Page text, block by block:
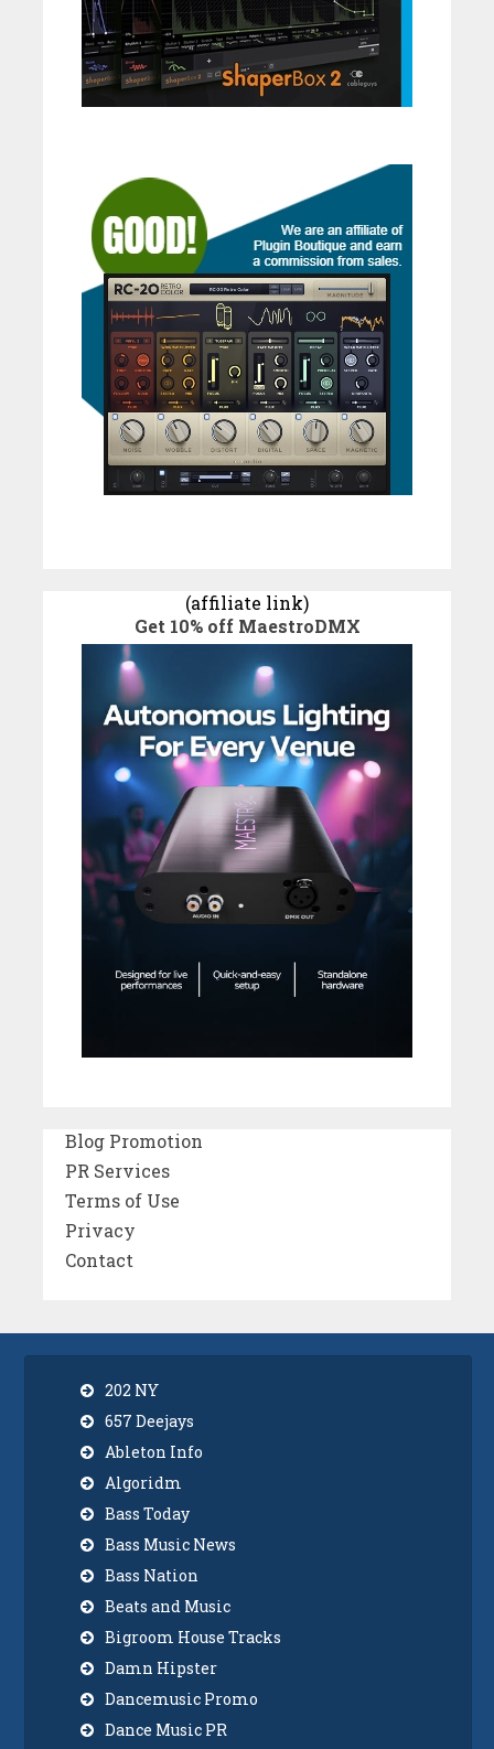
(affiliate link)
Get 10% off MaestroDMX
Blog Promotion
PR Services
Terms of Use
Privacy
Contact
202 NY
657 Deejays
Ableton Info
Algoridm
Bass Today
Bass Music News
Bass Nation
Beats and Music
Bigroom House Tracks
Damn Hipster
Dancemusic Promo
Dance Music PR